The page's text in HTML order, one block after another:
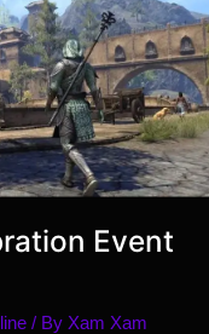
Event
/ By Xam Xam